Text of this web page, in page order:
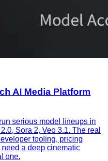
AI Media Platform
serious model lineups in
Sora 2, Veo 3.1. The real
tooling, pricing
a deep cinematic
one.